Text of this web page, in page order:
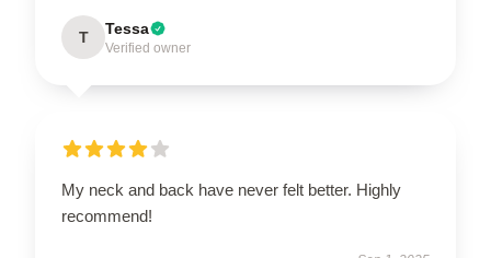
T Tessa
Verified owner
My neck and back have never felt better. Highly
recommend!